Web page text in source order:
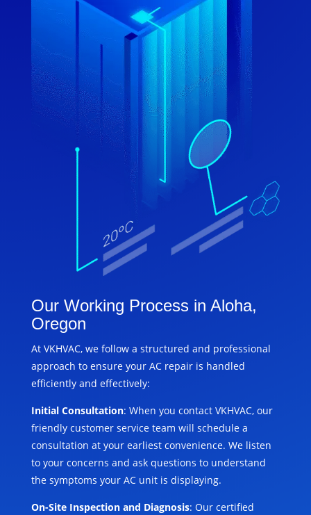
Our Working Process in Aloha,
Oregon
At VKHVAC, we follow a structured and professional
approach to ensure your AC repair is handled
efficiently and effectively:
Initial Consultation: When you contact VKHVAC, our
friendly customer service team will schedule a
consultation at your earliest convenience. We listen
to your concerns and ask questions to understand
the symptoms your AC unit is displaying.
On-Site Inspection and Diagnosis: Our certified